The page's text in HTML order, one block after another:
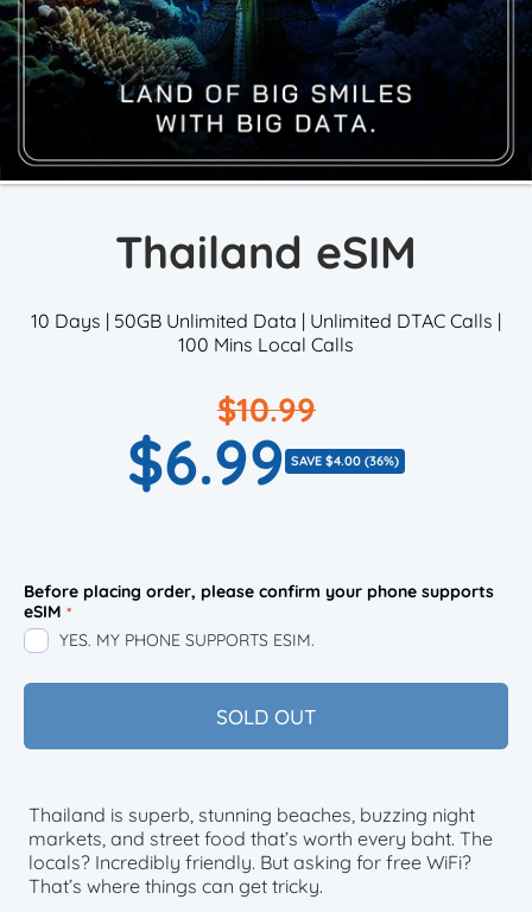
Thailand eSIM
10 Days | 50GB Unlimited Data | Unlimited DTAC Calls |
100 Mins Local Calls
Regular
price
$10.99
Sale
$6.99 SAVE $4.00 (36%)
Before placing order, please confirm your phone supports
eSIM
YES. MY PHONE SUPPORTS ESIM.
SOLD OUT
Thailand is superb, stunning beaches, buzzing night
markets, and street food that’s worth every baht. The
locals? Incredibly friendly. But asking for free WiFi?
That’s where things can get tricky.